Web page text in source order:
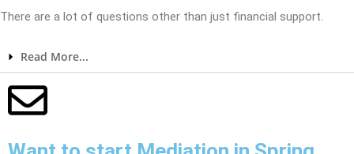
There are a lot of questions other than just financial support.
Read More...